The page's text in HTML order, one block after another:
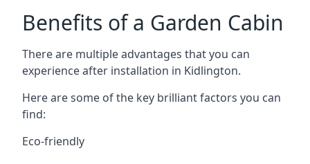
Benefits of a Garden Cabin
There are multiple advantages that you can
experience after installation in Kidlington.
Here are some of the key brilliant factors you can
find:
Eco-friendly